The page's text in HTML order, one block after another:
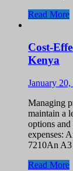
Read More
Cost-
Kenya
January 20,
Managing
maintain a
options and
expenses:
7210An
Read More